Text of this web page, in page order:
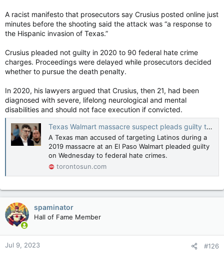
A racist manifesto that prosecutors say Crusius posted online just
minutes before the shooting said the attack was “a response to
the Hispanic invasion of Texas.”
Crusius pleaded not guilty in 2020 to 90 federal hate crime
charges. Proceedings were delayed while prosecutors decided
whether to pursue the death penalty.
In 2020, his lawyers argued that Crusius, then 21, had been
diagnosed with severe, lifelong neurological and mental
disabilities and should not face execution if convicted.
Texas Walmart massacre suspect pleads guilty to U.S. hate crimes
A Texas man accused of targeting Latinos during a
2019 massacre at an El Paso Walmart pleaded guilty
on Wednesday to federal hate crimes.
torontosun.com
spaminator
Hall of Fame Member
Jul 9, 2023 #126